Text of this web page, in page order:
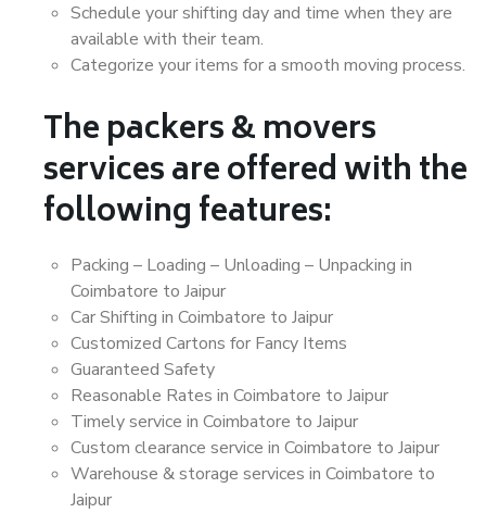
Schedule your shifting day and time when they are
available with their team.
Categorize your items for a smooth moving process.
The packers & movers
services are offered with the
following features:
Packing – Loading – Unloading – Unpacking in
Coimbatore to Jaipur
Car Shifting in Coimbatore to Jaipur
Customized Cartons for Fancy Items
Guaranteed Safety
Reasonable Rates in Coimbatore to Jaipur
Timely service in Coimbatore to Jaipur
Custom clearance service in Coimbatore to Jaipur
Warehouse & storage services in Coimbatore to
Jaipur